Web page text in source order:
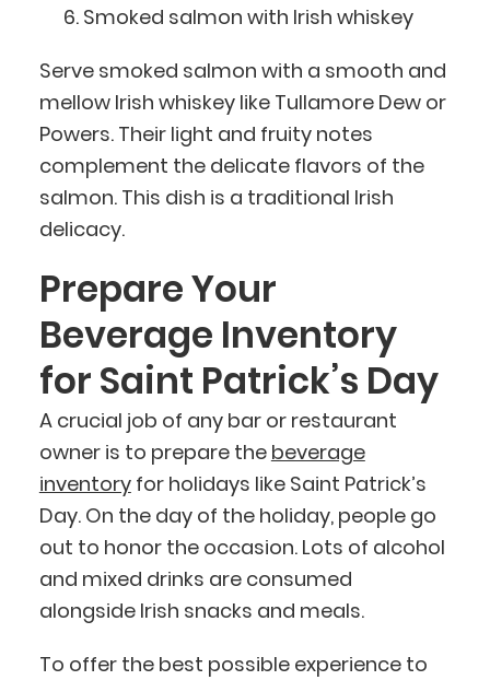
Smoked salmon with Irish whiskey
Serve smoked salmon with a smooth and
mellow Irish whiskey like Tullamore Dew or
Powers. Their light and fruity notes
complement the delicate flavors of the
salmon. This dish is a traditional Irish
delicacy.
Prepare Your
Beverage Inventory
for Saint Patrick’s Day
A crucial job of any bar or restaurant
owner is to prepare the beverage
inventoryfor holidays like Saint Patrick’s
Day. On the day of the holiday, people go
out to honor the occasion. Lots of alcohol
and mixed drinks are consumed
alongside Irish snacks and meals.
To offer the best possible experience to